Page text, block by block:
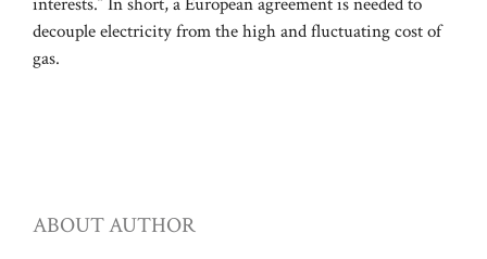
decouple electricity from the high and fluctuating cost of
gas.
ABOUT AUTHOR